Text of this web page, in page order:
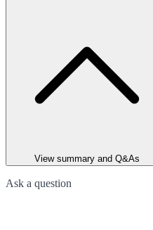
View summary and Q&As
Ask a question